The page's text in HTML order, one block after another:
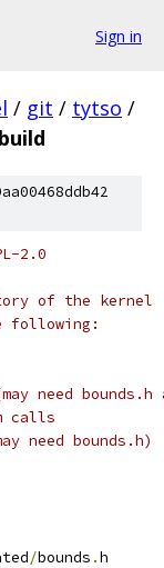
Sign in
/ git / tytso /
2.0
of the kernel
following:
need
calls
need bounds.h)
/bounds .h